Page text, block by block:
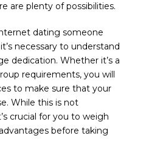
are plenty of possibilities.
dating someone
necessary to understand
dedication. Whether it’s a
requirements, you will
to make sure that your
While this is not
crucial for you to weigh
before taking